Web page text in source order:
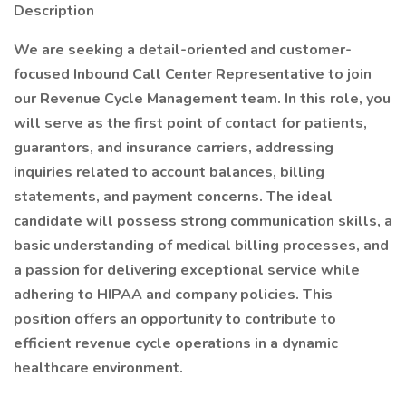
Description
We are seeking a detail-oriented and customer-
focused Inbound Call Center Representative to join
our Revenue Cycle Management team. In this role, you
will serve as the first point of contact for patients,
guarantors, and insurance carriers, addressing
inquiries related to account balances, billing
statements, and payment concerns. The ideal
candidate will possess strong communication skills, a
basic understanding of medical billing processes, and
a passion for delivering exceptional service while
adhering to HIPAA and company policies. This
position offers an opportunity to contribute to
efficient revenue cycle operations in a dynamic
healthcare environment.